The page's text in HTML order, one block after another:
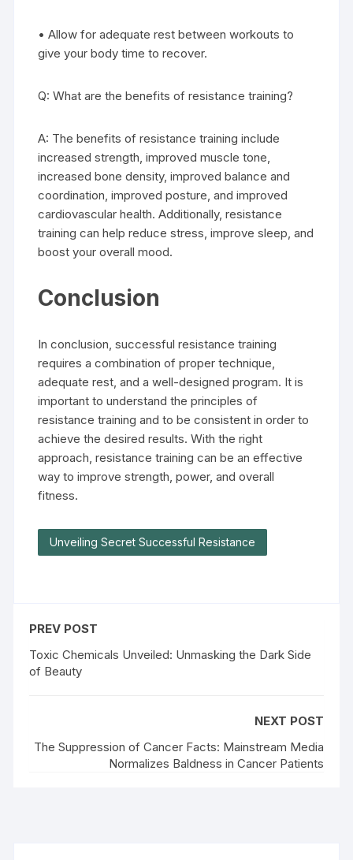
• Allow for adequate rest between workouts to
give your body time to recover.
Q: What are the benefits of resistance training?
A: The benefits of resistance training include
increased strength, improved muscle tone,
increased bone density, improved balance and
coordination, improved posture, and improved
cardiovascular health. Additionally, resistance
training can help reduce stress, improve sleep, and
boost your overall mood.
Conclusion
In conclusion, successful resistance training
requires a combination of proper technique,
adequate rest, and a well-designed program. It is
important to understand the principles of
resistance training and to be consistent in order to
achieve the desired results. With the right
approach, resistance training can be an effective
way to improve strength, power, and overall
fitness.
Unveiling Secret Successful Resistance
PREV POST
Toxic Chemicals Unveiled: Unmasking the Dark Side
of Beauty
NEXT POST
The Suppression of Cancer Facts: Mainstream Media
Normalizes Baldness in Cancer Patients